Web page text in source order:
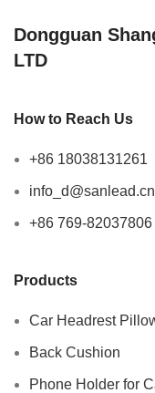
Dongguan
LTD
How to Reach Us
+86 18038131261
info_d@sanlead.cn
+86 769-82037806
Products
Car Headrest
Back Cushion
Phone Holder for